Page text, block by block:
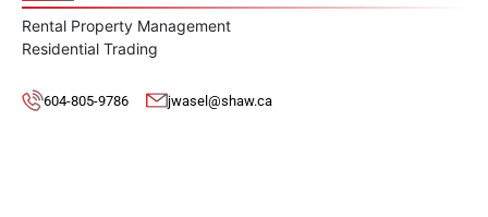
Rental Property Management
Residential Trading
604-805-9786 jwasel@shaw.ca